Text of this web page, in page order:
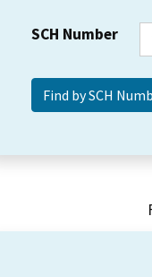
SCH Number